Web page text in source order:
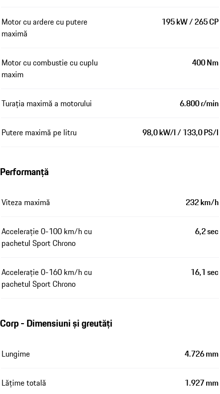
Motor cu ardere cu putere
maximă
195 kW / 265 CP
Motor cu combustie cu cuplu
maxim
400 Nm
Turația maximă a motorului 6.800 r/min
Putere maximă pe litru 98,0 kW/l / 133,0 PS/l
Performanță
Viteza maximă 232 km/h
Accelerație 0-100 km/h cu
pachetul Sport Chrono
6,2 sec
Accelerație 0-160 km/h cu
pachetul Sport Chrono
16,1 sec
Corp - Dimensiuni și greutăți
Lungime 4.726 mm
Lățime totală 1.927 mm